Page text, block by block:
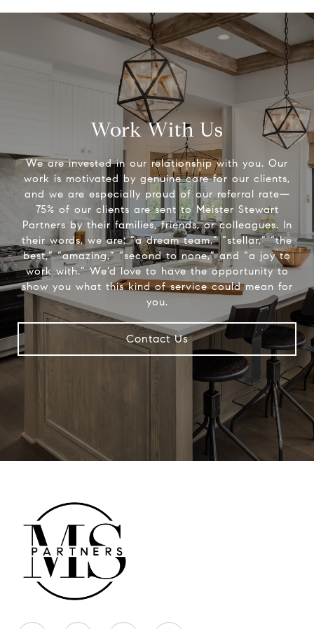
Work With Us
We are invested in our relationship with you. Our
work is motivated by genuine care for our clients,
and we are especially proud of our referral rate—
75% of our clients are sent to Meister Stewart
Partners by their families, friends, or colleagues. In
their words, we are: “a dream team,” “stellar,” “the
best,” “amazing,” “second to none,” and “a joy to
work with.” We’d love to have the opportunity to
show you what this kind of service could mean for
you.
Contact Us